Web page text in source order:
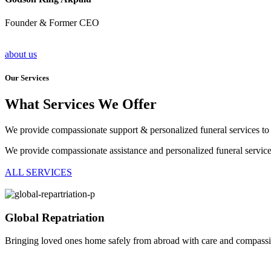
Founder & Former CEO
about us
Our Services
What Services We Offer
We provide compassionate support & personalized funeral services
We provide compassionate assistance and personalized funeral
ALL SERVICES
Global Repatriation
Bringing loved ones home safely from abroad with care and